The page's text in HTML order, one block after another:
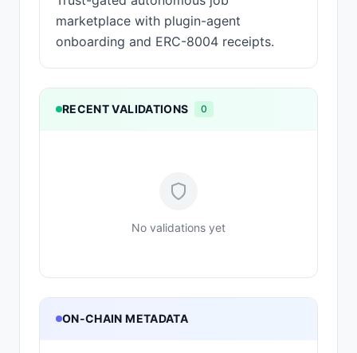
marketplace with plugin-agent
onboarding and ERC-8004 receipts.
RECENT VALIDATIONS 0
No validations yet
ON-CHAIN METADATA